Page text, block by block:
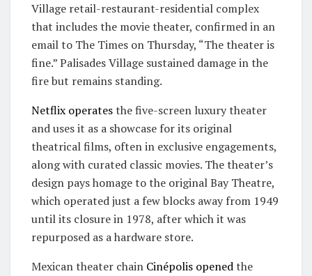
Village retail-restaurant-residential complex
that includes the movie theater, confirmed in an
email to The Times on Thursday, “The theater is
fine.” Palisades Village sustained damage in the
fire but remains standing.
Netflix operatesthe five-screen luxury theater
and uses it as a showcase for its original
theatrical films, often in exclusive engagements,
along with curated classic movies. The theater’s
design pays homage to the original Bay Theatre,
which operated just a few blocks away from 1949
until its closure in 1978, after which it was
repurposed as a hardware store.
Mexican theater chain Cinépolis openedthe